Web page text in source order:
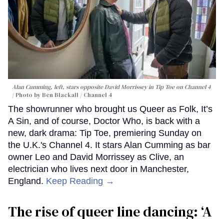
Alan Cumming, left, stars opposite David Morrissey in Tip Toeon Channel 4
Photo by Ben Blackall / Channel 4
The showrunner who brought us Queer as Folk, It’s
A Sin, and of course, Doctor Who, is back with a
new, dark drama: Tip Toe, premiering Sunday on
the U.K.'s Channel 4. It stars Alan Cumming as bar
owner Leo and David Morrissey as Clive, an
electrician who lives next door in Manchester,
England. Keep Reading →
The rise of queer line dancing: ‘A